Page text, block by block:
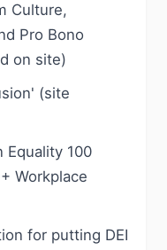
Culture,
Pro Bono
on site)
(site
Equality 100
Workplace
for putting DEI